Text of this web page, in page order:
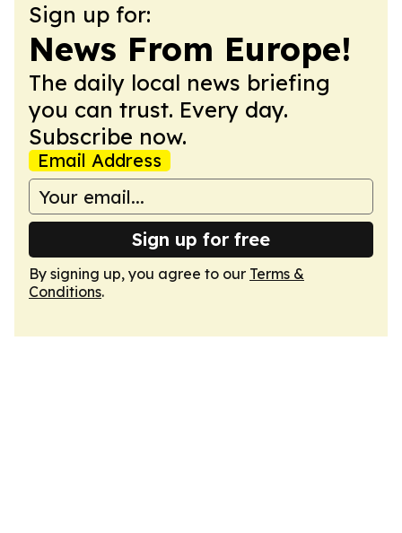
Sign up for:
News From Europe!
The daily local news briefing
you can trust. Every day.
Subscribe now.
Email Address
Sign up for free
By signing up, you agree to our Terms &
Conditions.